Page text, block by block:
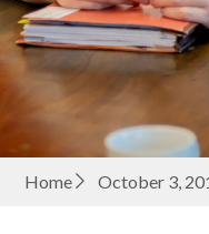
Home October 3,